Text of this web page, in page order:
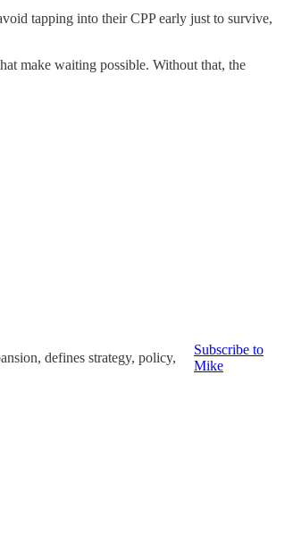
tapping into their CPP early just to survive,
make waiting possible. Without that, the
defines strategy, policy,
Subscribe to
Mike